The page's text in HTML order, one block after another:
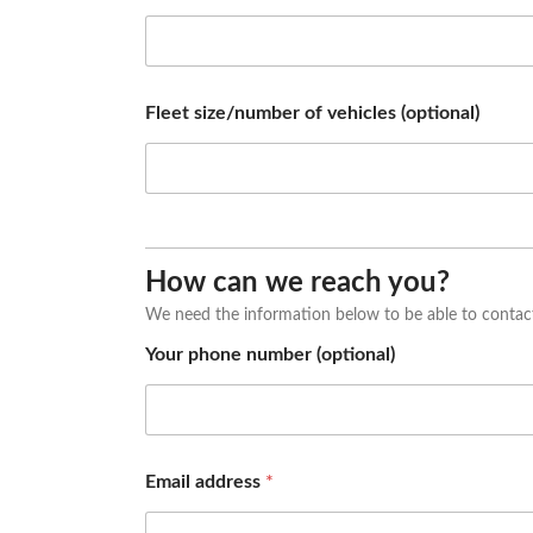
r
e
s
i
n
Fleet size/number of vehicles (optional)
How can we reach you?
We need the information below to be able to
Your phone number (optional)
Email address *